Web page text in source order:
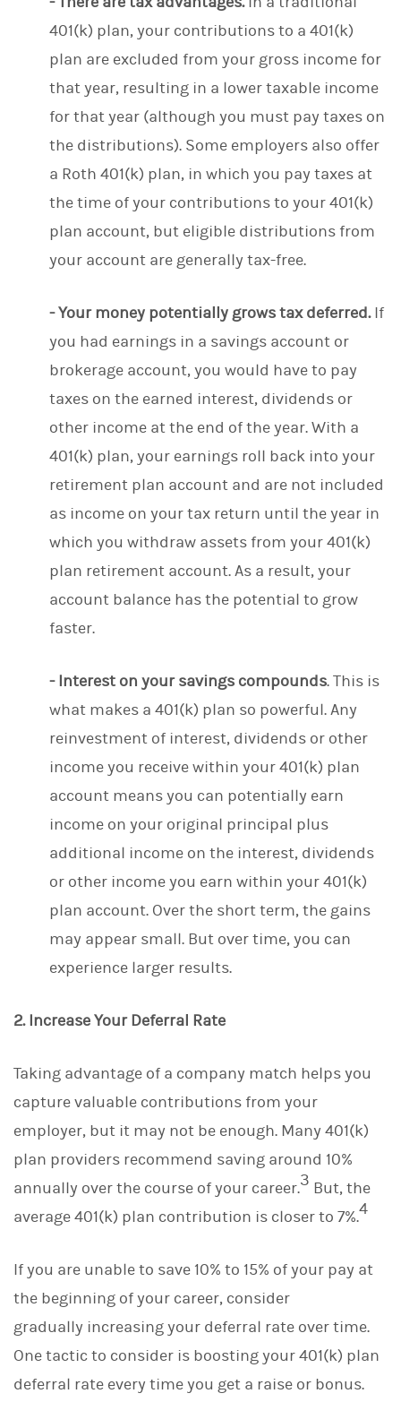
401(k) plan, your contributions to a 401(k)
plan are excluded from your gross income for
that year, resulting in a lower taxable income
for that year (although you must pay taxes on
the distributions). Some employers also offer
a Roth 401(k) plan, in which you pay taxes at
the time of your contributions to your 401(k)
plan account, but eligible distributions from
your account are generally tax-free.
- Your money potentially grows tax deferred.If
you had earnings in a savings account or
brokerage account, you would have to pay
taxes on the earned interest, dividends or
other income at the end of the year. With a
401(k) plan, your earnings roll back into your
retirement plan account and are not included
as income on your tax return until the year in
which you withdraw assets from your 401(k)
plan retirement account. As a result, your
account balance has the potential to grow
faster.
- Interest on your savings compounds. This is
what makes a 401(k) plan so powerful. Any
reinvestment of interest, dividends or other
income you receive within your 401(k) plan
account means you can potentially earn
income on your original principal plus
additional income on the interest, dividends
or other income you earn within your 401(k)
plan account. Over the short term, the gains
may appear small. But over time, you can
experience larger results.
2. Increase Your Deferral Rate
Taking advantage of a company match helps you
capture valuable contributions from your
employer, but it may not be enough. Many 401(k)
plan providers recommend saving around 10%
annually over the course of your career.3 But, the
average 401(k) plan contribution is closer to 7%.4
If you are unable to save 10% to 15% of your pay at
the beginning of your career, consider
gradually increasing your deferral rate over time.
One tactic to consider is boosting your 401(k) plan
deferral rate every time you get a raise or bonus.